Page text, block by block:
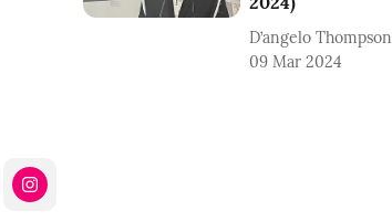
D’angelo Thompson
09 Mar 2024